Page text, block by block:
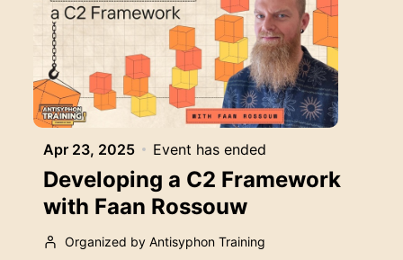
Apr 23, 2025 Event has ended
Developing a C2 Framework
with Faan Rossouw
Organized by Antisyphon Training